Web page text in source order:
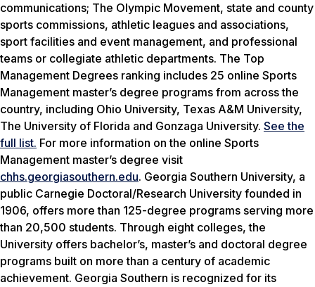
communications; The Olympic Movement, state and county
sports commissions, athletic leagues and associations,
sport facilities and event management, and professional
teams or collegiate athletic departments. The Top
Management Degrees ranking includes 25 online Sports
Management master’s degree programs from across the
country, including Ohio University, Texas A&M University,
The University of Florida and Gonzaga University. See the
full list. For more information on the online Sports
Management master’s degree visit
chhs.georgiasouthern.edu. Georgia Southern University, a
public Carnegie Doctoral/Research University founded in
1906, offers more than 125-degree programs serving more
than 20,500 students. Through eight colleges, the
University offers bachelor’s, master’s and doctoral degree
programs built on more than a century of academic
achievement. Georgia Southern is recognized for its